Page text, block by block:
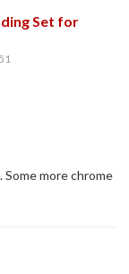
Set for
more chrome